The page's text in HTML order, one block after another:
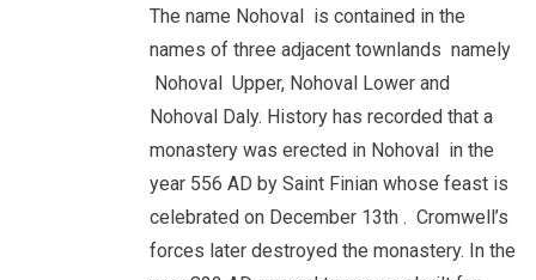
The name Nohoval is contained in the
names of three adjacent townlands namely
Nohoval Upper, Nohoval Lower and
Nohoval Daly. History has recorded that a
monastery was erected in Nohoval in the
year 556 AD by Saint Finian whose feast is
celebrated on December 13th . Cromwell’s
forces later destroyed the monastery. In the